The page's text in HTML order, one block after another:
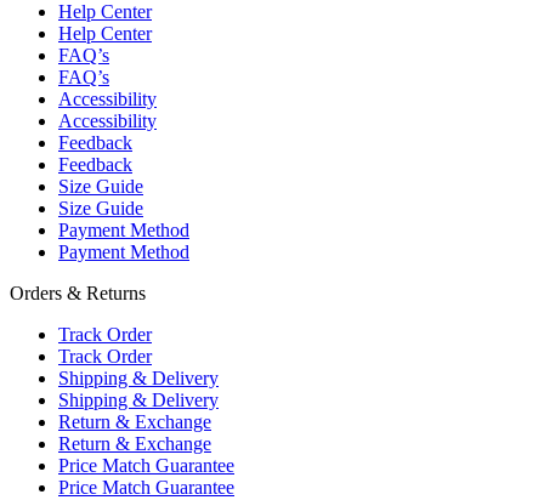
Help Center
Help Center
FAQ’s
FAQ’s
Accessibility
Accessibility
Feedback
Feedback
Size Guide
Size Guide
Payment Method
Payment Method
Orders & Returns
Track Order
Track Order
Shipping & Delivery
Shipping & Delivery
Return & Exchange
Return & Exchange
Price Match Guarantee
Price Match Guarantee